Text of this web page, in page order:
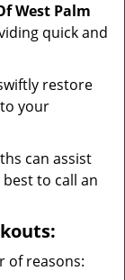
West Palm
quick and
restore
your
can assist
to call an
of reasons: